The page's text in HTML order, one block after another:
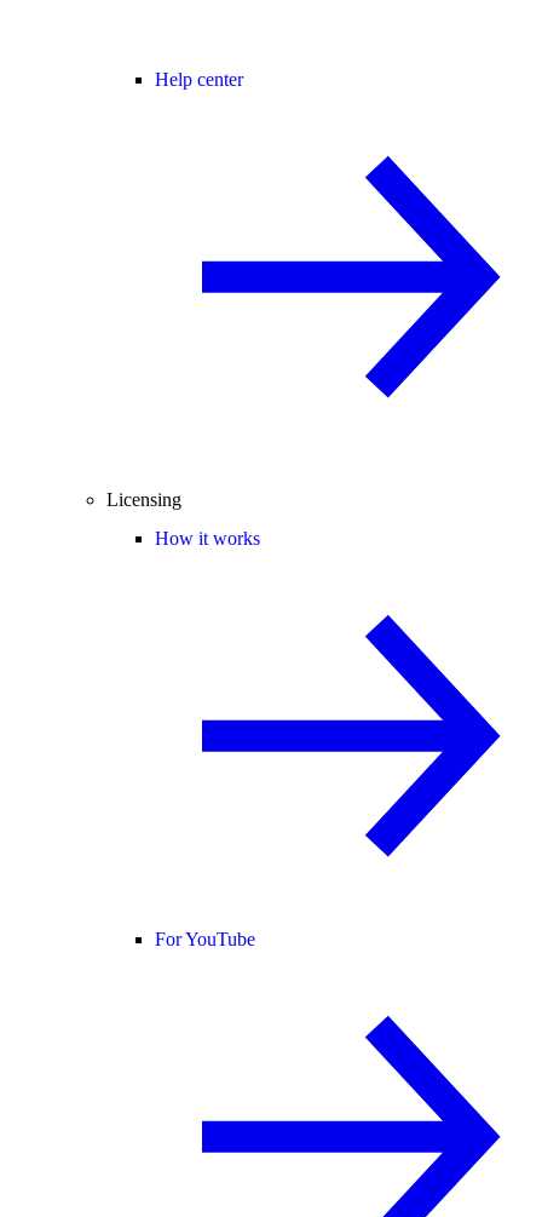
Help center
Licensing
How it works
For YouTube